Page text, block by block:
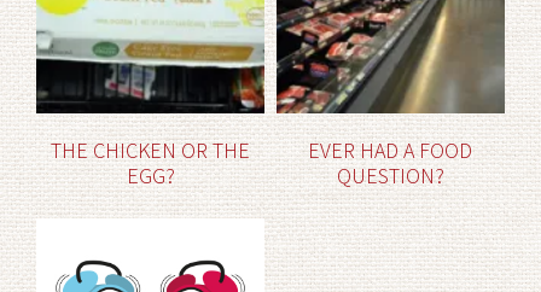
THE CHICKEN OR THE
EGG?
EVER HAD A FOOD
QUESTION?